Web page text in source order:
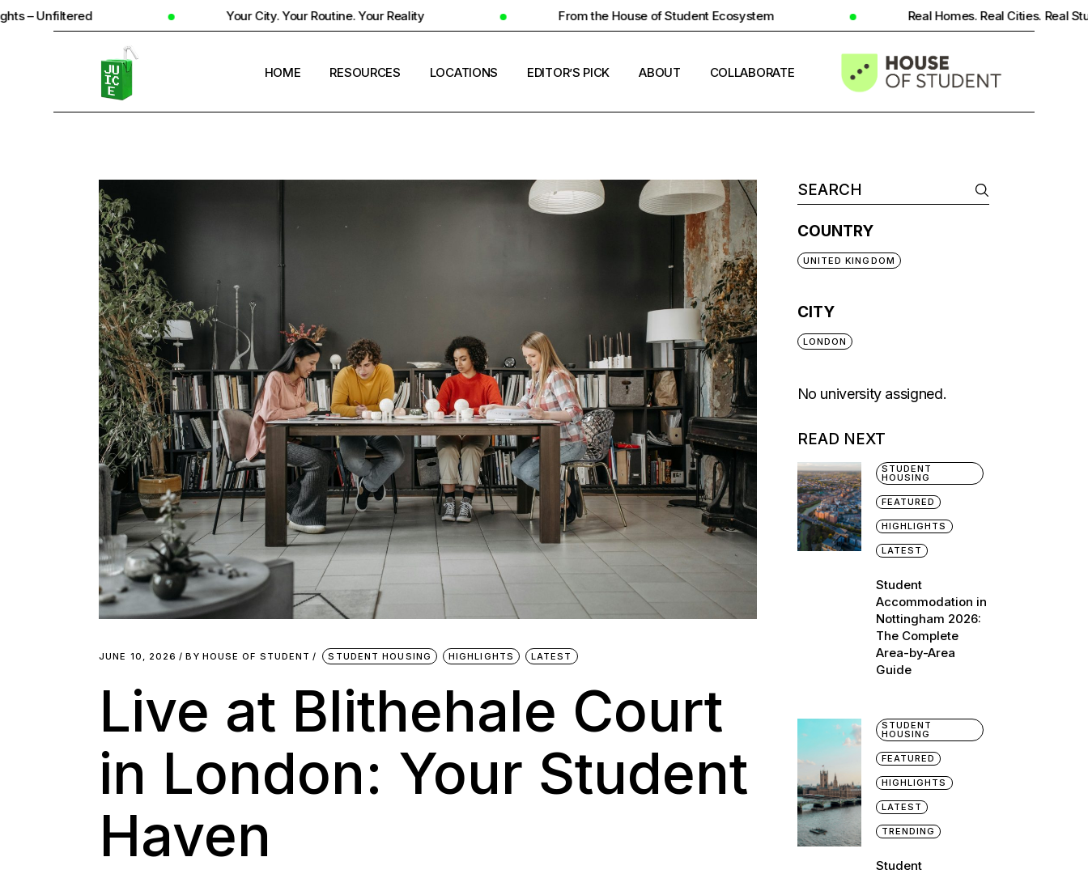
Your City. Your Routine. Your Reality From the House of Student Ecosystem Real Homes. Real Cities. Real Student Insight.
HOME RESOURCES
UNIVERSITY INSIGHTS
LOCATIONS
CITIES
EDITOR’S PICK ABOUT COLLABORATE
JUNE 10, 2026 BY HOUSE OF STUDENT STUDENT HOUSING HIGHLIGHTS LATEST
Live at Blithehale Court
in London: Your Student
Haven
COUNTRY
UNITED KINGDOM
CITY
LONDON
No university assigned.
READ NEXT
STUDENT
HOUSING
FEATURED
HIGHLIGHTS
LATEST
Student
Accommodation in
Nottingham 2026:
The Complete
Area-by-Area
Guide
STUDENT
HOUSING
FEATURED
HIGHLIGHTS
LATEST
TRENDING
Student